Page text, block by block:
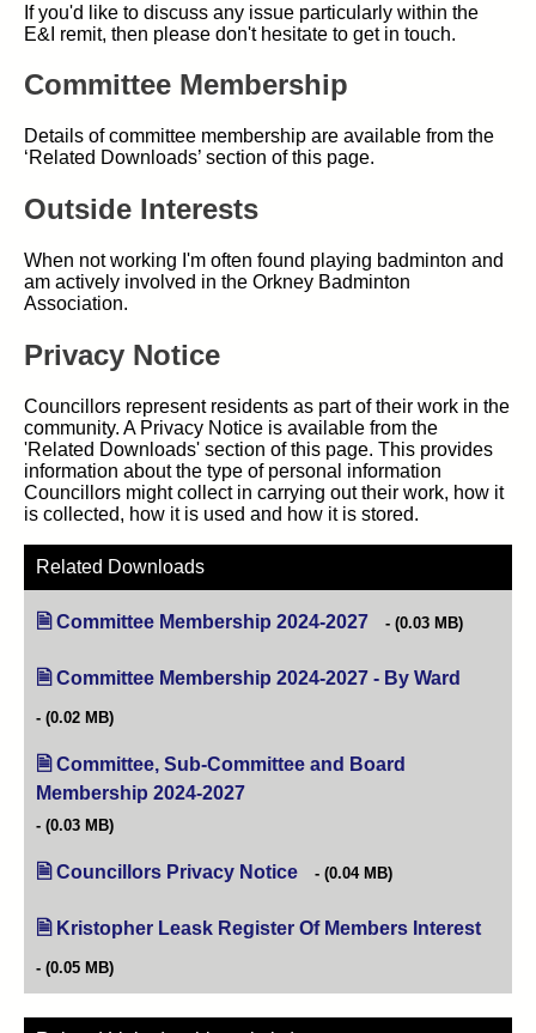
If you'd like to discuss any issue particularly within the
E&I remit, then please don't hesitate to get in touch.
Committee Membership
Details of committee membership are available from the
‘Related Downloads’ section of this page.
Outside Interests
When not working I'm often found playing badminton and
am actively involved in the Orkney Badminton
Association.
Privacy Notice
Councillors represent residents as part of their work in the
community. A Privacy Notice is available from the
'Related Downloads' section of this page. This provides
information about the type of personal information
Councillors might collect in carrying out their work, how it
is collected, how it is used and how it is stored.
Related Downloads
Committee Membership 2024-2027 (opens in new tab)
(0.03 MB)
Committee Membership 2024-2027 - By Ward
(0.02 MB)
Committee, Sub-Committee and Board
Membership 2024-2027
(0.03 MB)
Councillors Privacy Notice (opens in new tab)
(0.04 MB)
Kristopher Leask Register Of Members Interest
(0.05 MB)